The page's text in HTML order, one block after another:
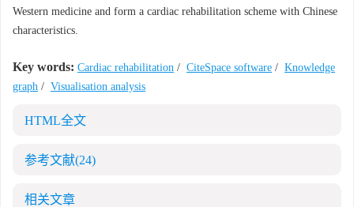
Western medicine and form a cardiac rehabilitation scheme with Chinese
characteristics.
Key words: Cardiac rehabilitation / CiteSpace software / Knowledge
graph / Visualisation analysis
HTML全文
参考文献(24)
相关文章